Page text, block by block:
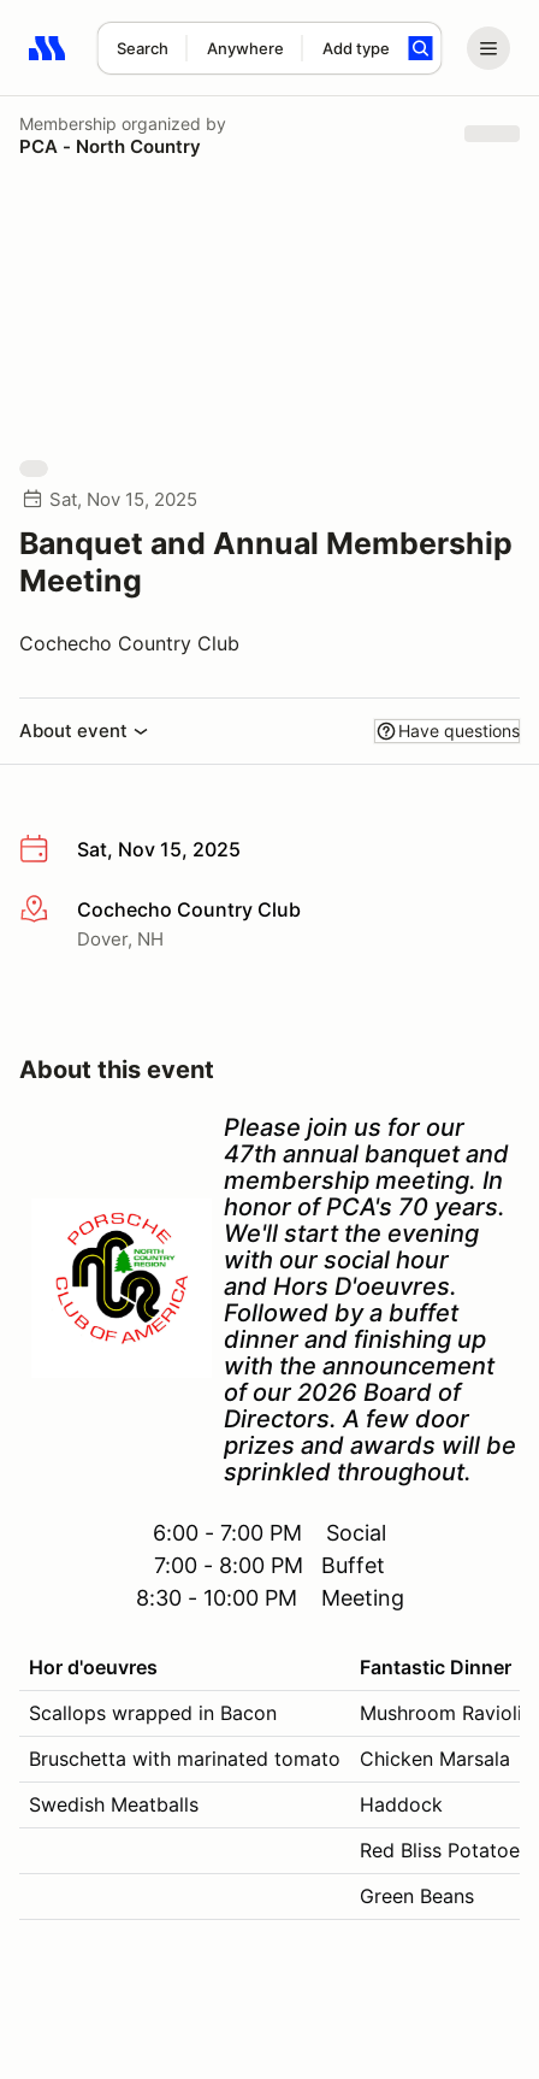
Search Anywhere Add type
Search results: No search term
Membership organized by
PCA - North Country
Sat, Nov 15, 2025
Banquet and Annual Membership
Meeting
Cochecho Country Club
About event Have questions
Sat, Nov 15, 2025
More infoCochecho Country Club
Dover, NH
About this event
Please join us for our
47th annual banquet and
membership meeting. In
honor of PCA's 70 years.
We'll start the evening
with our social hour
and Hors D'oeuvres.
Followed by a buffet
dinner and finishing up
with the announcement
of our 2026 Board of
Directors. A few door
prizes and awards will be
sprinkled throughout.
6:00 - 7:00 PM Social
7:00 - 8:00 PM Buffet
8:30 - 10:00 PM Meeting
Hor d'oeuvres
Fantastic Dinner
Scallops wrapped in Bacon
Mushroom Ravioli
Bruschetta with marinated tomato
Chicken Marsala
Swedish Meatballs
Haddock
Red Bliss Potatoes
Green Beans